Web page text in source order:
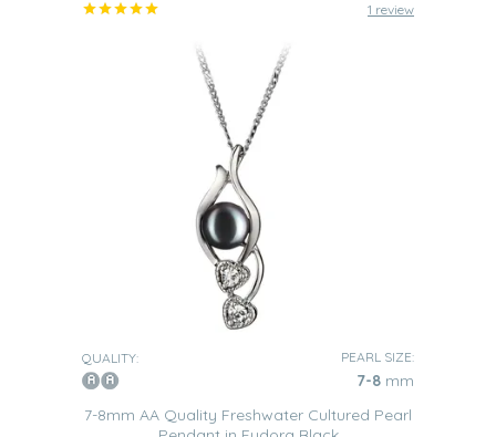
1 review
QUALITY: PEARL SIZE:
7-8 mm
7-8mm AA Quality Freshwater Cultured Pearl